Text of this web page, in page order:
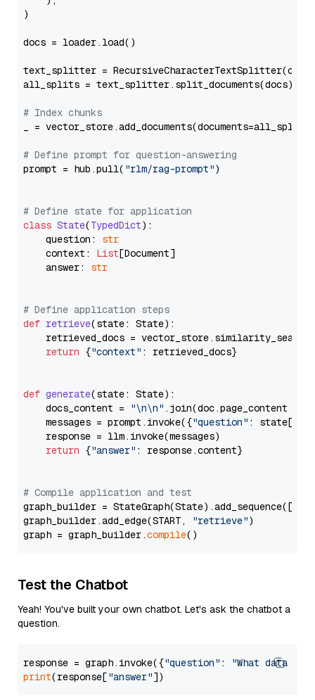
)
docs = loader.load()
text_splitter =
all_splits = text_splitter.split_documents(docs)
# Index chunks
_ = vector_store.add_documents(documents=all_splits)
# Define prompt for question-answering
prompt = hub.pull( "rlm/rag-prompt")
# Define state for application
class State(TypedDict):
    question:
str
    context:
List[Document]
    answer:
str
# Define application steps
def retrieve(state: State):
retrieved_docs =
return {"context" : retrieved_docs}
def generate(state: State):
    docs_content =
"\n\n" .join(doc.page_content
    messages = prompt.invoke({
"question" : state[
    response = llm.invoke(messages)
return {"answer" : response.content}
# Compile application and test
graph_builder =
graph_builder.add_edge(START,
"retrieve")
graph = graph_builder.compile
Test the Chatbot
Yeah! You've built your own chatbot. Let's ask the chatbot a
question.
response = graph.invoke({"question" :
"What data
print(response["answer"